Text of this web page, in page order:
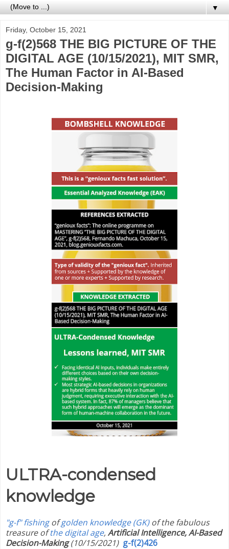
▼
Friday, October 15, 2021
g-f(2)568 THE BIG PICTURE OF THE
DIGITAL AGE (10/15/2021), MIT SMR,
The Human Factor in AI-Based
Decision-Making
ULTRA-condensed
knowledge
"g-f" fishingofgolden knowledge (GK)of the fabulous
treasure ofthe digital age,Artificial Intelligence, AI-Based
Decision-Making(10/15/2021) g-f(2)426